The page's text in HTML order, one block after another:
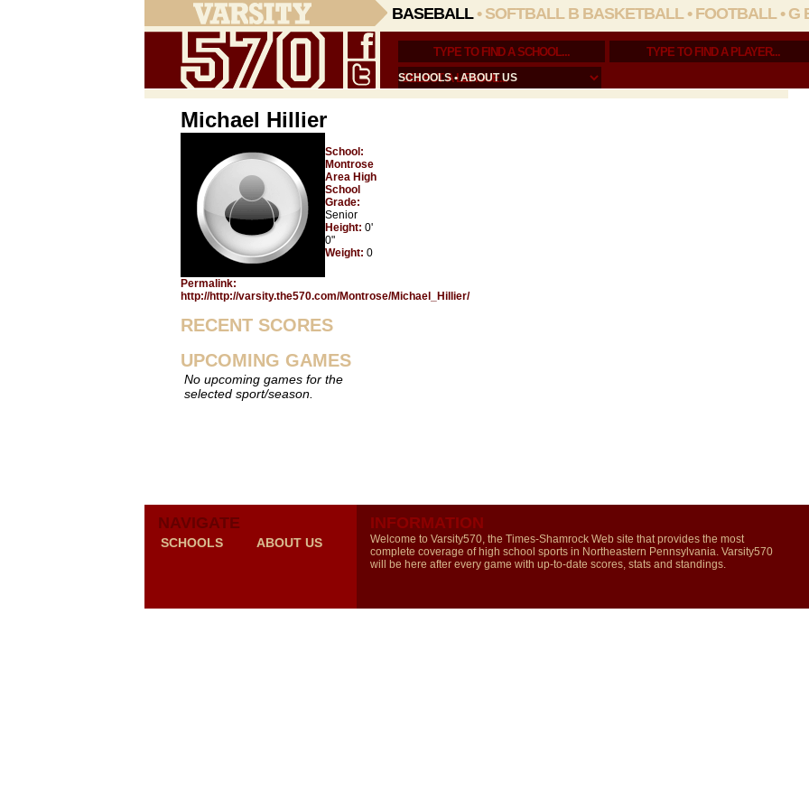
BASEBALL• SOFTBALL B BASKETBALL• FOOTBALL• G
SCHOOLS•ABOUT US
Michael Hillier
School:
Montrose
Area High
School
Grade:
Senior
Height: 0'
0"
Weight: 0
Permalink:
http://http://varsity.the570.com/Montrose/Michael_Hillier/
RECENT SCORES
UPCOMING GAMES
No upcoming games for the
selected sport/season.
NAVIGATE
SCHOOLS ABOUT US
INFORMATION
Welcome to Varsity570, the Times-Shamrock Web site that provides the most
complete coverage of high school sports in Northeastern Pennsylvania. Varsity570
will be here after every game with up-to-date scores, stats and standings.